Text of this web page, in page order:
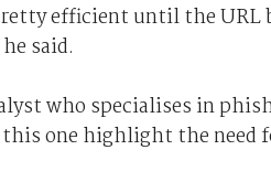
efficient until the
said.
who specialises in
this one highlight the